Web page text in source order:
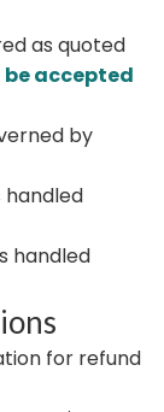
as quoted
accepted
by
handled
handled
for refund